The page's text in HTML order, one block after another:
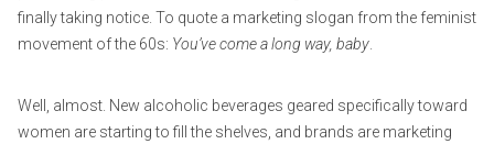
finally taking notice. To quote a marketing slogan from the feminist
movement of the 60s: You’ve come a long way, baby
Well, almost. New alcoholic beverages geared specifically toward
women are starting to fill the shelves, and brands are marketing